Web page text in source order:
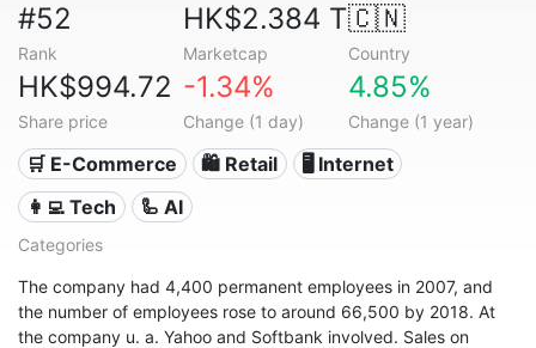
#52
Rank
HK$2.384 T
Marketcap
🇨🇳
Country
HK$994.72
Share price
-1.34%
Change (1 day)
4.85%
Change (1 year)
🛒 E-Commerce 🛍️ Retail
🖥️ Internet
👩‍💻 Tech
🦾 AI
Categories
The company had 4,400 permanent employees in 2007, and
the number of employees rose to around 66,500 by 2018. At
the company u. a. Yahoo and Softbank involved. Sales on